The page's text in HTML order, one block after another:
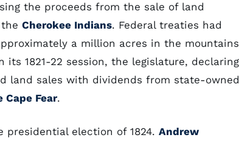
the proceeds from the sale of land
Cherokee Indians. Federal treaties had
a million acres in the mountains
1821-22 session, the legislature, declaring
land sales with dividends from state-owned
Cape Fear.
election of 1824. Andrew